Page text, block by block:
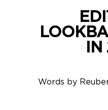
Words by